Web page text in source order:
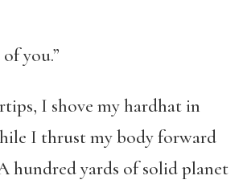
you.”
I shove my hardhat in
I thrust my body forward
hundred yards of solid planet